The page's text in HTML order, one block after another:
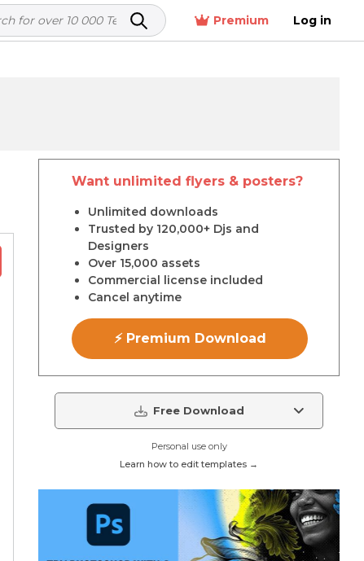
Premium Log in
Want unlimited flyers & posters?
Unlimited downloads
Trusted by 120,000+ Djs and
Designers
Over 15,000 assets
Commercial license included
Cancel anytime
⚡ Premium Download
Free Download
Personal use only
Learn how to edit templates →